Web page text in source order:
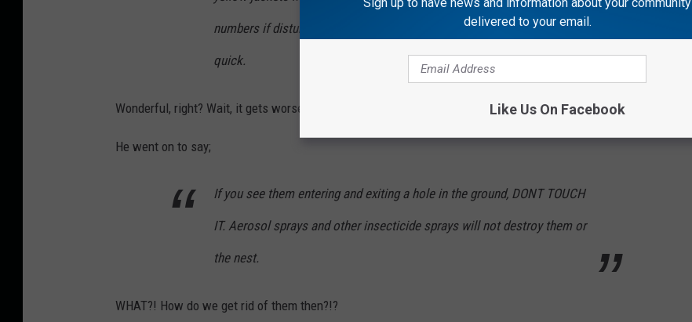
numbers if disturbed. Loud noises, and vibrations upset these guys very
quick.
Wonderful, right? Wait, it gets worse.
He went on to say;
If you see them entering and exiting a hole in the ground, DONT TOUCH
IT. Aerosol sprays and other insecticide sprays will not destroy them or
the nest.
WHAT?! How do we get rid of them then?!?
delivered to your email.
Like Us On Facebook